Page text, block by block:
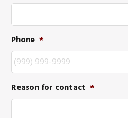
Phone *
Reason for contact *